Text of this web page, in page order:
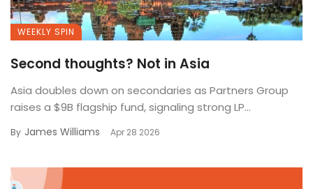
WEEKLY SPIN
Second thoughts? Not in Asia
Asia doubles down on secondaries as Partners Group
raises a $9B flagship fund, signaling strong LP...
By James Williams Apr 28 2026